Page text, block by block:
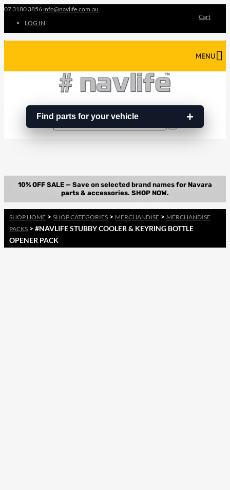
07 3180 3856 info@navlife.com.au
LOG IN
Cart
Find parts for your vehicle
MENU
…
Search
SHOP HOME > SHOP CATEGORIES > MERCHANDISE > MERCHANDISE
PACKS > #NAVLIFE STUBBY COOLER & KEYRING BOTTLE
OPENER PACK